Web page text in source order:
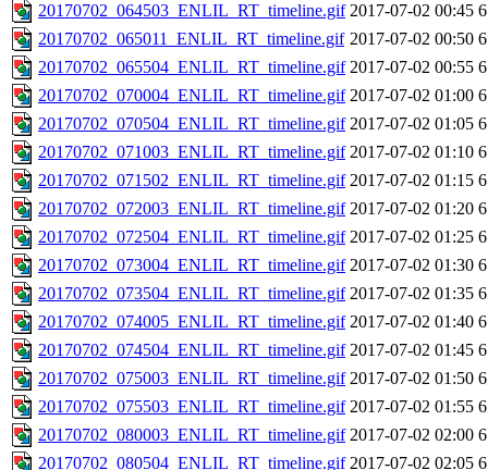
20170702_064503_ENLIL_RT_timeline.gif 2017-07-02 00:45
20170702_065011_ENLIL_RT_timeline.gif 2017-07-02 00:50
20170702_065504_ENLIL_RT_timeline.gif 2017-07-02 00:55
20170702_070004_ENLIL_RT_timeline.gif 2017-07-02 01:00
20170702_070504_ENLIL_RT_timeline.gif 2017-07-02 01:05
20170702_071003_ENLIL_RT_timeline.gif 2017-07-02 01:10
20170702_071502_ENLIL_RT_timeline.gif 2017-07-02 01:15
20170702_072003_ENLIL_RT_timeline.gif 2017-07-02 01:20
20170702_072504_ENLIL_RT_timeline.gif 2017-07-02 01:25
20170702_073004_ENLIL_RT_timeline.gif 2017-07-02 01:30
20170702_073504_ENLIL_RT_timeline.gif 2017-07-02 01:35
20170702_074005_ENLIL_RT_timeline.gif 2017-07-02 01:40
20170702_074504_ENLIL_RT_timeline.gif 2017-07-02 01:45
20170702_075003_ENLIL_RT_timeline.gif 2017-07-02 01:50
20170702_075503_ENLIL_RT_timeline.gif 2017-07-02 01:55
20170702_080003_ENLIL_RT_timeline.gif 2017-07-02 02:00
20170702_080504_ENLIL_RT_timeline.gif 2017-07-02 02:05